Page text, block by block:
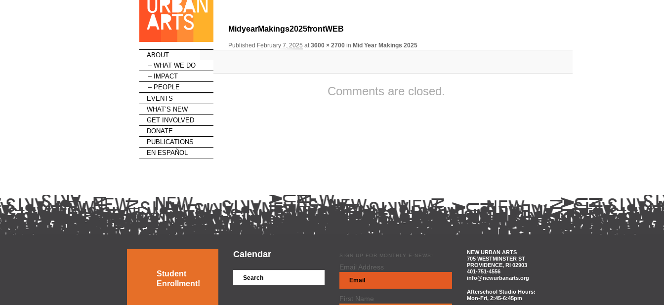
ABOUT
WHAT WE DO
IMPACT
PEOPLE
EVENTS
WHAT’S NEW
GET INVOLVED
DONATE
PUBLICATIONS
EN ESPAÑOL
Image navigation
MidyearMakings2025frontWEB
Published February 7, 2025 at3600 × 2700 in Mid Year Makings 2025
Comments are closed.
Student
Enrollment!
Calendar SIGN UP FOR MONTHLY E-NEWS!
Email Address
First Name
NEW URBAN ARTS
705 WESTMINSTER ST
PROVIDENCE, RI 02903
401-751-4556
info@newurbanarts.org
Afterschool Studio Hours:
Mon-Fri, 2:45-6:45pm